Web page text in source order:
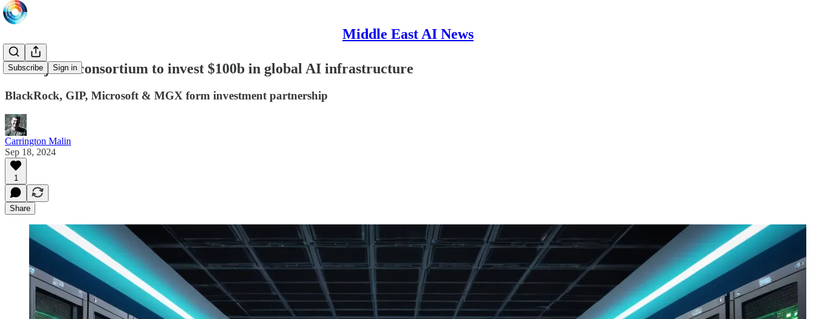
Middle East AI News
Subscribe Sign in
MGX joins consortium to invest $100b in global AI infrastructure
BlackRock, GIP, Microsoft & MGX form investment partnership
Carrington Malin
Sep 18, 2024
1
Share